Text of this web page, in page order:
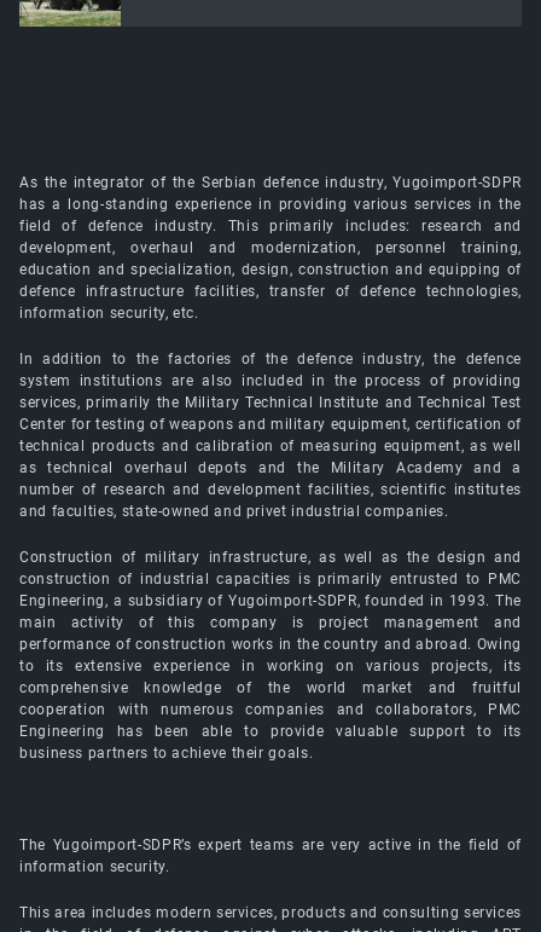
As the integrator of the Serbian defence industry, Yugoimport-SDPR
has a long-standing experience in providing various services in the
field of defence industry. This primarily includes: research and
development, overhaul and modernization, personnel training,
education and specialization, design, construction and equipping of
defence infrastructure facilities, transfer of defence technologies,
information security, etc.
In addition to the factories of the defence industry, the defence
system institutions are also included in the process of providing
services, primarily the Military Technical Institute and Technical Test
Center for testing of weapons and military equipment, certification of
technical products and calibration of measuring equipment, as well
as technical overhaul depots and the Military Academy and a
number of research and development facilities, scientific institutes
and faculties, state-owned and privet industrial companies.
Construction of military infrastructure, as well as the design and
construction of industrial capacities is primarily entrusted to PMC
Engineering, a subsidiary of Yugoimport-SDPR, founded in 1993. The
main activity of this company is project management and
performance of construction works in the country and abroad. Owing
to its extensive experience in working on various projects, its
comprehensive knowledge of the world market and fruitful
cooperation with numerous companies and collaborators, PMC
Engineering has been able to provide valuable support to its
business partners to achieve their goals.
The Yugoimport-SDPR’s expert teams are very active in the field of
information security.
This area includes modern services, products and consulting services